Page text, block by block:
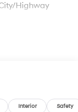
Highway
Interior Safety